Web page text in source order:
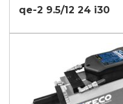
qe-2 9.5/12 24 i30